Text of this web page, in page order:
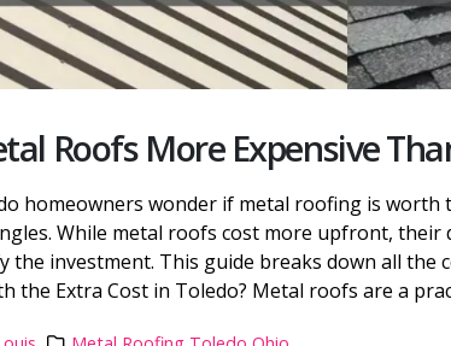
Roofs More Expensive
homeowners wonder if metal roofing is
While metal roofs cost more upfront,
the investment. This guide breaks down all the
the Extra Cost in Toledo? Metal roofs are a
5